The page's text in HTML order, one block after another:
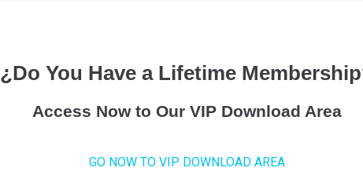
¿Do You Have a Lifetime
Access Now to Our VIP Download Area
GO NOW TO VIP DOWNLOAD AREA